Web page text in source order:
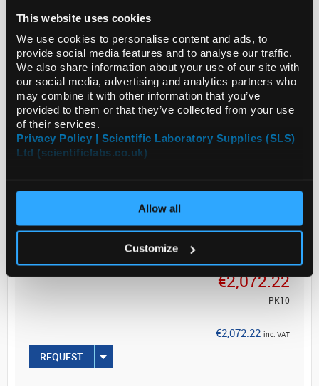
This website uses cookies
We use cookies to personalise content and ads, to
provide social media features and to analyse our traffic.
We also share information about your use of our site with
our social media, advertising and analytics partners who
may combine it with other information that you’ve
provided to them or that they’ve collected from your use
of their services.
Privacy Policy | Scientific Laboratory Supplies (SLS)
Ltd (scientificlabs.co.uk)
Allow all
Customize
For updated SDS information please visit
www.goodfellow.com.
Product of Goodfellow
Legal Information
Manganin is a regi...
ADD
Your Price
€2,072.22
PK10
€2,072.22 inc. VAT
REQUEST